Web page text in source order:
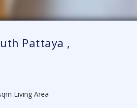
Pattaya ,
Living Area